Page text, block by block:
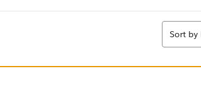
Sort
Sort by